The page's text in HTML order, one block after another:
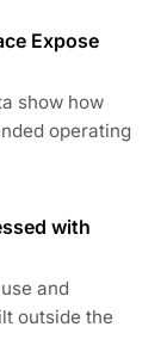
Expose
show how
operating
with
and
outside the